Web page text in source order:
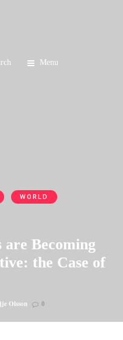
Menu
WORLD
are Becoming
the Case of
Olsson 0